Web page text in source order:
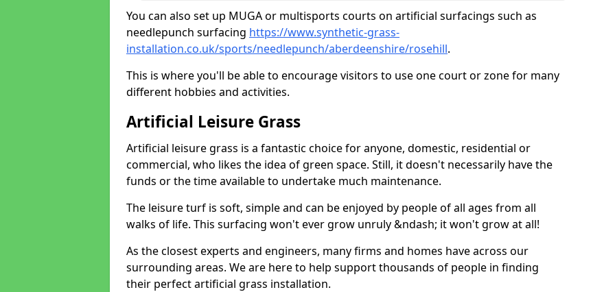
You can also set up MUGA or multisports courts on artificial surfacings such as
needlepunch surfacing https://www.synthetic-grass-
installation.co.uk/sports/needlepunch/aberdeenshire/rosehill.
This is where you'll be able to encourage visitors to use one court or zone for many
different hobbies and activities.
Artificial Leisure Grass
Artificial leisure grass is a fantastic choice for anyone, domestic, residential or
commercial, who likes the idea of green space. Still, it doesn't necessarily have the
funds or the time available to undertake much maintenance.
The leisure turf is soft, simple and can be enjoyed by people of all ages from all
walks of life. This surfacing won't ever grow unruly &ndash; it won't grow at all!
As the closest experts and engineers, many firms and homes have across our
surrounding areas. We are here to help support thousands of people in finding
their perfect artificial grass installation.